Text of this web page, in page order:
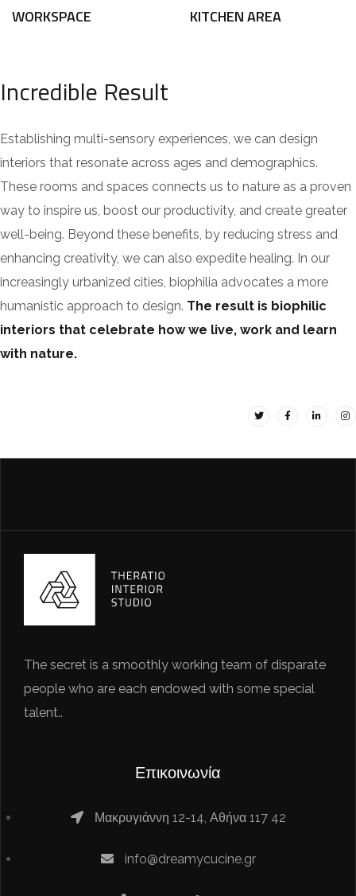
WORKSPACE KITCHEN AREA
Incredible Result
Establishing multi-sensory experiences, we can design
interiors that resonate across ages and demographics.
These rooms and spaces connects us to nature as a proven
way to inspire us, boost our productivity, and create greater
well-being. Beyond these benefits, by reducing stress and
enhancing creativity, we can also expedite healing. In our
increasingly urbanized cities, biophilia advocates a more
humanistic approach to design. The result is biophilic
interiors that celebrate how we live, work and learn
with nature.
The secret is a smoothly working team of disparate
people who are each endowed with some special
talent..
Επικοινωνία
Μακρυγιάννη 12-14, Αθήνα 117 42
info@dreamycucine.gr